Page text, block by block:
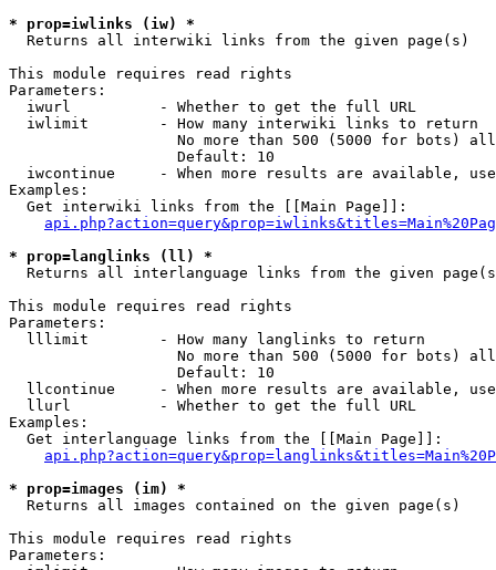
* prop=iwlinks (iw) *
Returns all interwiki links from the given page(s)
This module requires read rights
Parameters:
  iwurl          - Whether to get the full URL
  iwlimit        - How many interwiki links to return
No more than 500 (5000 for bots)
                   Default: 10
iwcontinue     - When more results are available,
Examples:
  Get interwiki links from the [[Main Page]]:
* prop=langlinks (ll) *
Returns all interlanguage links from the given
This module requires read rights
Parameters:
  lllimit        - How many langlinks to return
No more than 500 (5000 for bots)
                   Default: 10
llcontinue     - When more results are available,
  llurl          - Whether to get the full URL
Examples:
  Get interlanguage links from the [[Main Page]]:
* prop=images (im) *
Returns all images contained on the given page(s)
This module requires read rights
Parameters: